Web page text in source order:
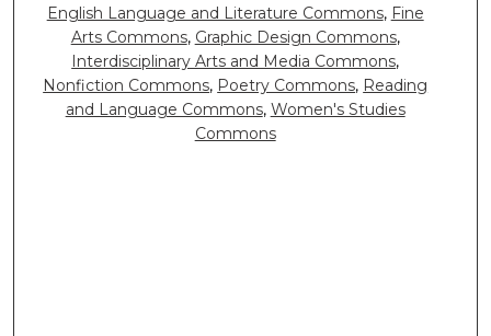
English Language and Literature Commons, Fine
Arts Commons, Graphic Design Commons,
Interdisciplinary Arts and Media Commons,
Nonfiction Commons, Poetry Commons, Reading
and Language Commons, Women's Studies
Commons